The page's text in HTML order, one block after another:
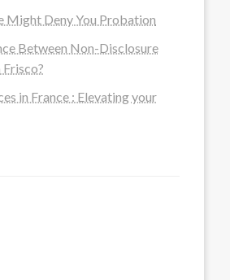
Might Deny You Probation
Between Non-Disclosure
Frisco?
in France : Elevating your